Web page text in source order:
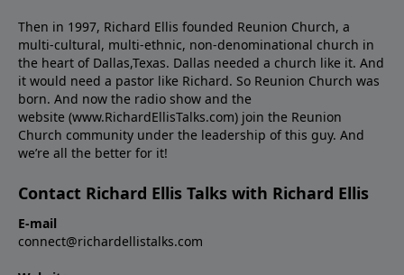
Then in 1997, Richard Ellis founded Reunion Church, a
multi-cultural, multi-ethnic, non-denominational church in
the heart of Dallas,Texas. Dallas needed a church like it. And
it would need a pastor like Richard. So Reunion Church was
born. And now the radio show and the
website (www.RichardEllisTalks.com) join the Reunion
Church community under the leadership of this guy. And
we’re all the better for it!
Contact Richard Ellis Talks with Richard Ellis
E-mail
connect@richardellistalks.com